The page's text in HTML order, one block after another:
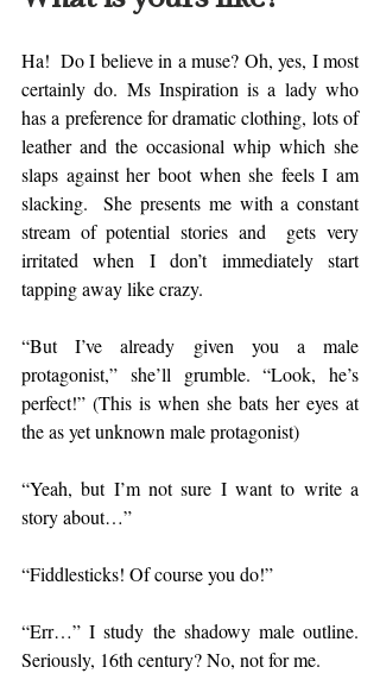
Ha!  Do I believe in a muse? Oh, yes, I most
certainly do. Ms Inspiration is a lady who
has a preference for dramatic clothing, lots of
leather and the occasional whip which she
slaps against her boot when she feels I am
slacking.  She presents me with a constant
stream of potential stories and  gets very
irritated when I don’t immediately start
tapping away like crazy.
“But I’ve already given you a male
protagonist,” she’ll grumble. “Look, he’s
perfect!” (This is when she bats her eyes at
the as yet unknown male protagonist)
“Yeah, but I’m not sure I want to write a
story about…”
“Fiddlesticks! Of course you do!”
“Err…” I study the shadowy male outline.
Seriously, 16th century? No, not for me.